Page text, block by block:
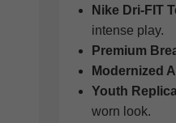
Nike Dri-FIT
intense play.
Premium
Modernized
Youth
worn look.